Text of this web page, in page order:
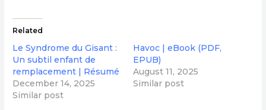
Related
Le Syndrome du Gisant :
Un subtil enfant de
remplacement | Résumé
December 14, 2025
Similar post
Havoc | eBook (PDF,
EPUB)
August 11, 2025
Similar post